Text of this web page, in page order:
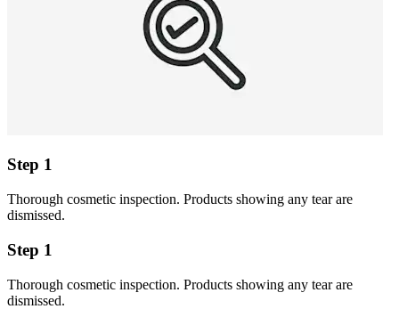
Step 1
Thorough cosmetic inspection. Products showing any tear are
dismissed.
Step 1
Thorough cosmetic inspection. Products showing any tear are
dismissed.